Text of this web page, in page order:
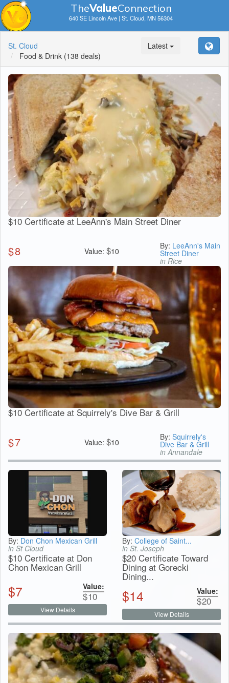
TheValueConnection
640 SE Lincoln Ave | St. Cloud, MN 56304
St. Cloud
Food & Drink (138 deals)
Latest
$10 Certificate at LeeAnn's Main Street Diner
$8 Value: $10
By: LeeAnn's Main
Street Diner
in Rice
$10 Certificate at Squirrely's Dive Bar & Grill
$7 Value: $10
By:Squirrely's
Dive Bar & Grill
in Annandale
By: Don Chon Mexican Grill
in St Cloud
$10 Certificate at Don
Chon Mexican Grill
$7 Value:
$10
View Details
By: College of Saint...
in St. Joseph
$20 Certificate Toward
Dining at Gorecki
Dining...
$14 Value:
$20
View Details